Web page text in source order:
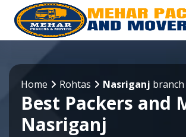
Home Rohtas Nasriganj branch
Best Packers and
Nasriganj